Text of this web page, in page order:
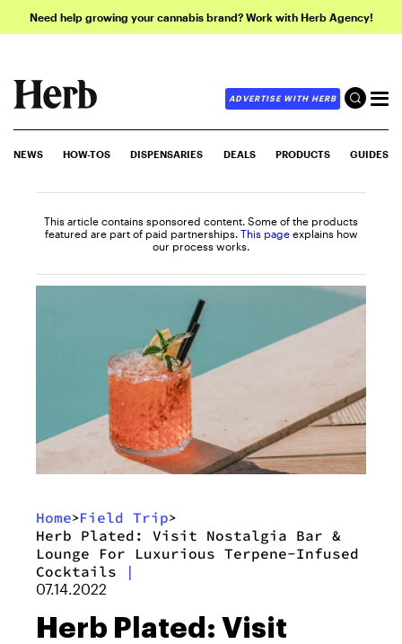
Need help growing your cannabis brand? Work with Herb Agency!
ADVERTISE WITH HERB
NEWS HOW-TOS DISPENSARIES DEALS PRODUCTS GUIDES
This article contains sponsored content. Some of the products
featured are part of paid partnerships. This page explains how
our process works.
Home>Field Trip>
Herb Plated: Visit Nostalgia Bar &
Lounge For Luxurious Terpene-Infused
Cocktails
|
07.14.2022
Herb Plated: Visit